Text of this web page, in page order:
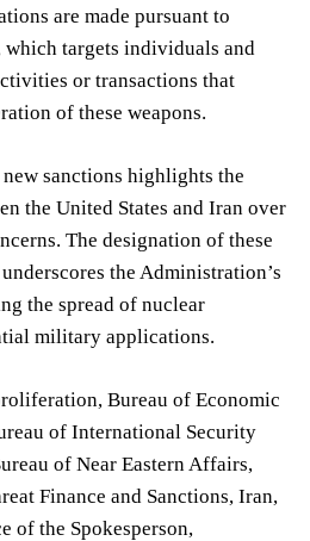
are made pursuant to
targets individuals and
or transactions that
of these weapons.
sanctions highlights the
the United States and Iran over
The designation of these
the Administration’s
the spread of nuclear
military applications.
Bureau of Economic
of International Security
of Near Eastern Affairs,
Finance and Sanctions, Iran,
of the Spokesperson,